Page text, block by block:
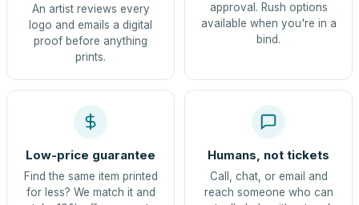
An artist reviews every
logo and emails a digital
proof before anything
prints.
approval. Rush options
available when you're in a
bind.
Low-price guarantee
Find the same item printed
for less? We match it and
Humans, not tickets
Call, chat, or email and
reach someone who can